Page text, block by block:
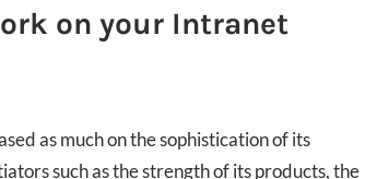
on your Intranet
as much on the sophistication of its
such as the strength of its products, the